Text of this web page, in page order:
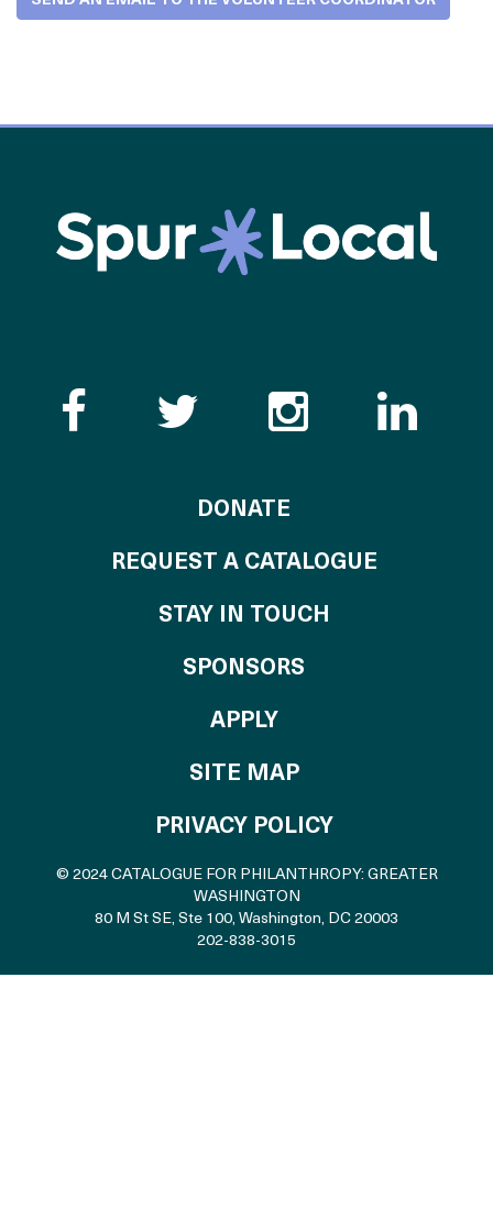
Like the Catalogue
Follow the
Follow
DONATE
REQUEST A CATALOGUE
STAY IN TOUCH
SPONSORS
APPLYTO THE
SITE MAP
PRIVACY POLICY
© 2024 CATALOGUE FOR PHILANTHROPY: GREATER
WASHINGTON
80 M St SE, Ste 100, Washington, DC 20003
202-838-3015